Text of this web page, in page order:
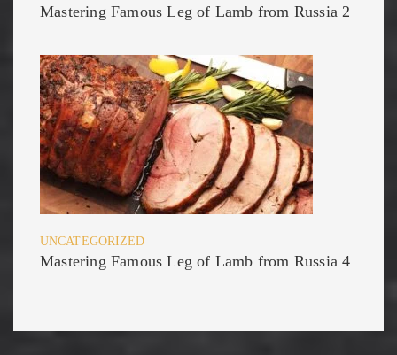
Mastering Famous Leg of Lamb from Russia 2
UNCATEGORIZED
Mastering Famous Leg of Lamb from Russia 4